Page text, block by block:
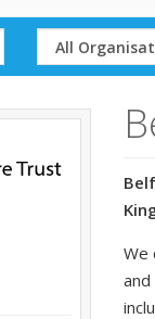
Select
Organisation
We